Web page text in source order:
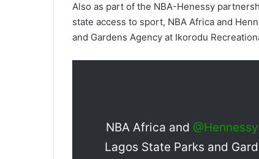
Also as part of the NBA-Henessy
state access to sport, NBA Africa and
and Gardens Agency at Ikorodu
NBA Africa and @Hennessy
Lagos State Parks and